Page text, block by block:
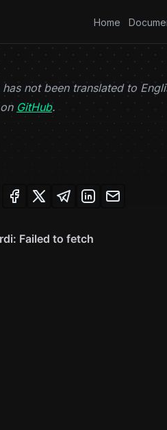
Home
has not been translated to
GitHub(opens in a new tab)
.